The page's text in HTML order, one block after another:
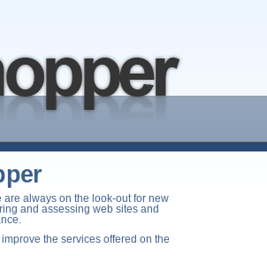
always on the look-out for new
and assessing web sites and
the services offered on the